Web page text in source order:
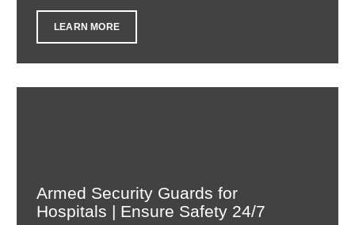
LEARN MORE
Armed Security Guards for
Hospitals | Ensure Safety 24/7